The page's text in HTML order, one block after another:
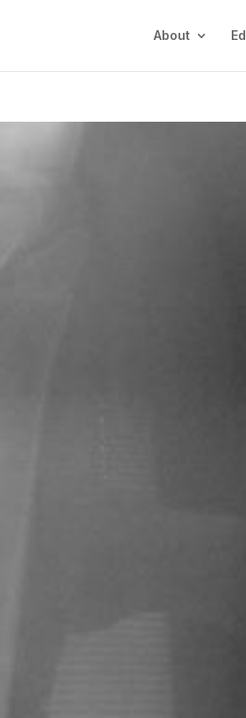
About